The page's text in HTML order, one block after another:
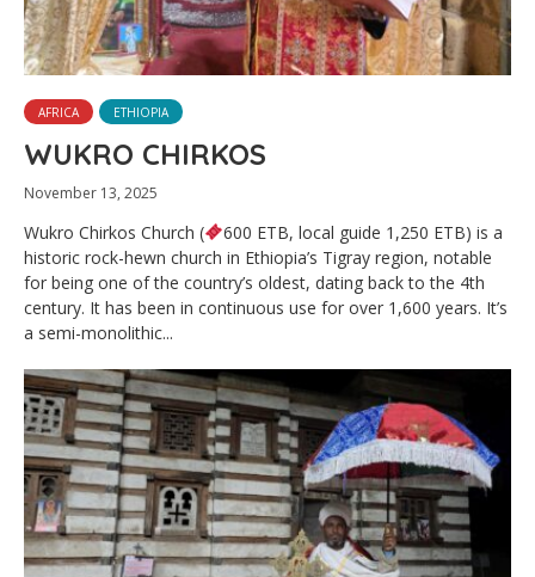
AFRICA ETHIOPIA
WUKRO CHIRKOS
November 13, 2025
Wukro Chirkos Church (
600 ETB, local guide 1,250 ETB) is a
historic rock-hewn church in Ethiopia’s Tigray region, notable
for being one of the country’s oldest, dating back to the 4th
century. It has been in continuous use for over 1,600 years. It’s
a semi-monolithic...